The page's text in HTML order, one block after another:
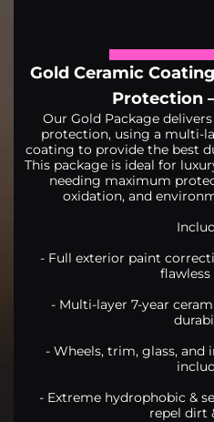
Gold Ceramic
Protection
Our Gold Package
protection, using a multi-
coating to provide the best
This package is ideal for
needing maximum
oxidation, and
- Full exterior paint
- Multi-layer 7-year
- Wheels, trim, glass,
- Extreme hydrophobic &
repel dirt